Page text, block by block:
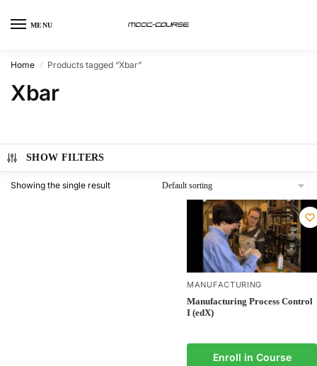
MENU
Home / Products tagged “Xbar”
Xbar
SHOW FILTERS
Showing the single result
MANUFACTURING
Manufacturing Process Control
I (edX)
Enroll in Course